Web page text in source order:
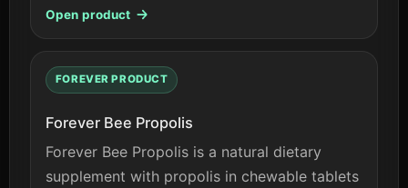
Open product
FOREVER PRODUCT
Forever Bee Propolis
Forever Bee Propolis is a natural dietary
supplement with propolis in chewable tablets